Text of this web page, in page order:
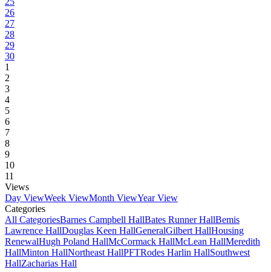
26
27
28
29
30
1
2
3
4
5
6
7
8
9
10
11
Views
Day ViewWeek ViewMonth ViewYear View
Categories
All CategoriesBarnes Campbell HallBates Runner HallBemis
Lawrence HallDouglas Keen HallGeneralGilbert HallHousing
RenewalHugh Poland HallMcCormack HallMcLean HallMeredith
HallMinton HallNortheast HallPFTRodes Harlin HallSouthwest
HallZacharias Hall